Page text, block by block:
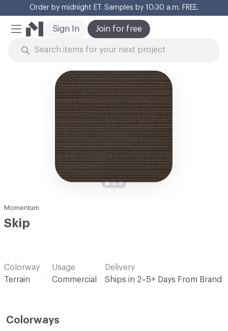
Order by midnight ET. Samples by 10:30 a.m. FREE.
Mobile Menu
Join for free
Sign In
Momentum
Skip
Colorway
Terrain
Usage
Commercial
Delivery
Ships in 2–5+ Days From Brand
Colorways